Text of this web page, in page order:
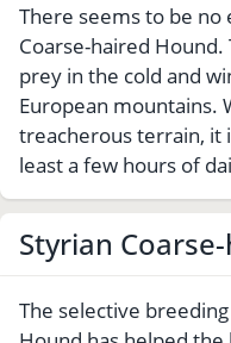
There seems to be no
Coarse-haired
prey in the cold and
European mountains.
treacherous terrain, it
least a few hours of
Styrian
The selective